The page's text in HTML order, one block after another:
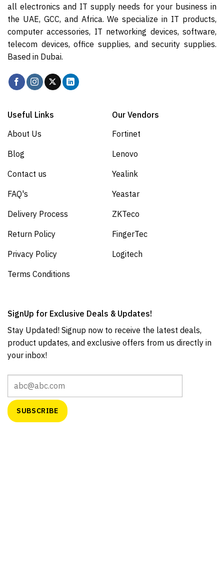
all electronics and IT supply needs for your business in
the UAE, GCC, and Africa. We specialize in IT products,
computer accessories, IT networking devices, software,
telecom devices, office supplies, and security supplies.
Based in Dubai.
Useful Links
About Us
Blog
Contact us
FAQ's
Delivery Process
Return Policy
Privacy Policy
Terms Conditions
Our Vendors
Fortinet
Lenovo
Yealink
Yeastar
ZKTeco
FingerTec
Logitech
SignUp for Exclusive Deals & Updates!
Stay Updated! Signup now to receive the latest deals,
product updates, and exclusive offers from us directly in
your inbox!